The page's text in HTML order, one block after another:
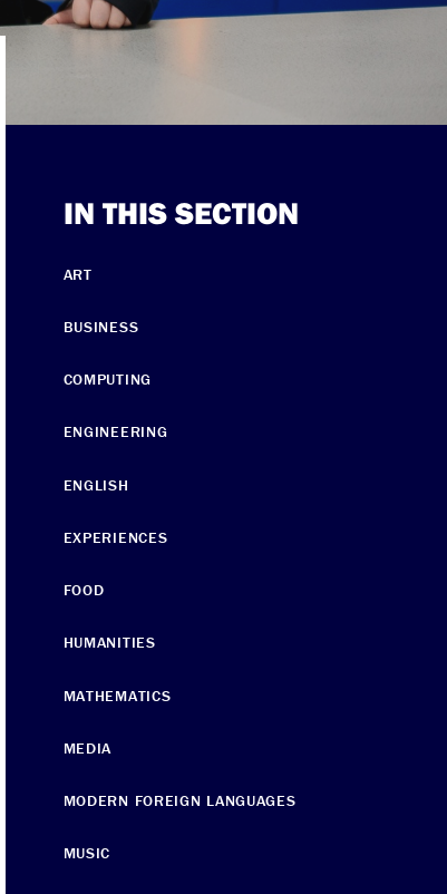
IN THIS SECTION
ART
BUSINESS
COMPUTING
ENGINEERING
ENGLISH
EXPERIENCES
FOOD
HUMANITIES
MATHEMATICS
MEDIA
MODERN FOREIGN LANGUAGES
MUSIC